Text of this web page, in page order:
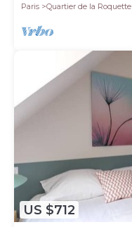
Paris
Quartier de la Roquette
US $712